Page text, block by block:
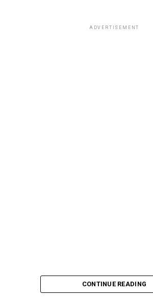
ADVERTISEMENT
CONTINUE READING